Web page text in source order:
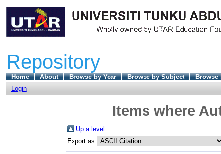
Repository
Home About Browse by Year Browse by Subject
Browse
Login
Items where
Up a level
Export as